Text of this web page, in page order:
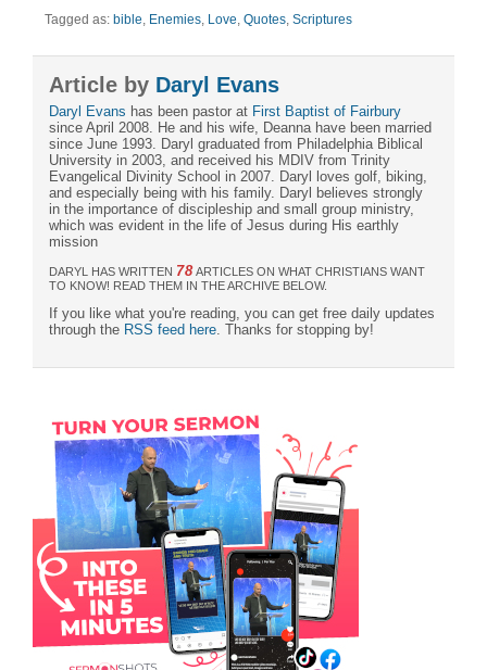
Tagged as: bible Enemies Love Quotes Scriptures
Article by Daryl Evans
Daryl Evans has been pastor at First Baptist of Fairbury
since April 2008. He and his wife, Deanna have been married
since June 1993. Daryl graduated from Philadelphia Biblical
University in 2003, and received his MDIV from Trinity
Evangelical Divinity School in 2007. Daryl loves golf, biking,
and especially being with his family. Daryl believes strongly
in the importance of discipleship and small group ministry,
which was evident in the life of Jesus during His earthly
mission
DARYL HAS WRITTEN 78ARTICLES ON WHAT CHRISTIANS WANT
TO KNOW! READ THEM IN THE ARCHIVE BELOW.
If you like what you're reading, you can get free daily updates
through the RSS feed here . Thanks for stopping by!